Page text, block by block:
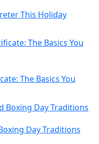
This Holiday
The Basics You
Day Traditions